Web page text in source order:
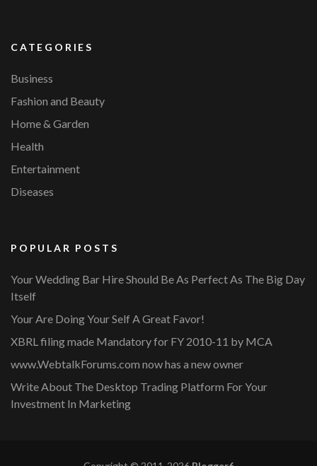
CATEGORIES
Business
Fashion and Beauty
Home & Garden
Health
Entertainment
Diseases
POPULAR POSTS
Your Wedding Bar Hire Should Be As Perfect As The Big Day
Itself
Your Are Doing Your Self A Great Favor!
XBRL filing made Mandatory for FY 2010-11 by MCA
www.WebtalkForums.com now has a new owner
Write About The Desktop Trading Platform For Your
Investment In Marketing